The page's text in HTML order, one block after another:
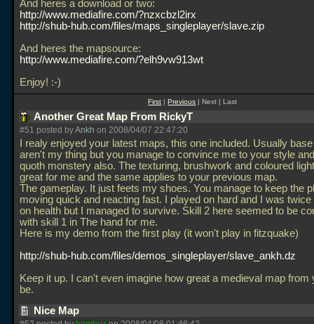
And heres a download or two:
http://www.mediafire.com/?nzxcbzl2irx
http://shub-hub.com/files/maps_singleplayer/slave.zip
And heres the mapsource:
http://www.mediafire.com/?elh9vw913wt
Enjoy! :-)
First |Previous | Next | Last
Another Great Map From RickyT
#51 posted byAnkh on 2008/04/07 22:47:20
I realy enjoyed your latest maps, this one included. Usually
aren't my thing but you manage to convince me to your style
quoth monstery also. The texturing, brushwork and coloured
great for me and the same applies to your previous map.
The gameplay. It just feets my shoes. You manage to keep the
moving quick and reacting fast. I played on hard and I was
on health but I managed to survive. Skill 2 here seemed to be
with skill 1 in The hand for me.
Here is my demo from the first play (it won't play in fitzquake)
http://shub-hub.com/files/demos_singleplayer/slave_ankh.dz
Keep it up. I can't even imagine how great a medieval map from
be.
Nice Map